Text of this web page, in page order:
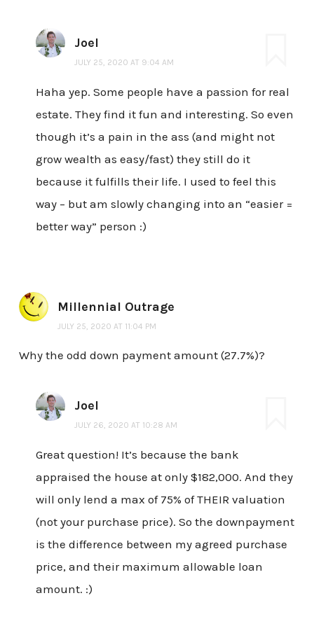
Joel
JULY 25, 2020 AT 9:04 AM
Haha yep. Some people have a passion for real
estate. They find it fun and interesting. So even
though it’s a pain in the ass (and might not
grow wealth as easy/fast) they still do it
because it fulfills their life. I used to feel this
way – but am slowly changing into an “easier =
better way” person :)
Millennial Outrage
JULY 25, 2020 AT 11:04 PM
Why the odd down payment amount (27.7%)?
Joel
JULY 26, 2020 AT 10:28 AM
Great question! It’s because the bank
appraised the house at only $182,000. And they
will only lend a max of 75% of THEIR valuation
(not your purchase price). So the downpayment
is the difference between my agreed purchase
price, and their maximum allowable loan
amount. :)